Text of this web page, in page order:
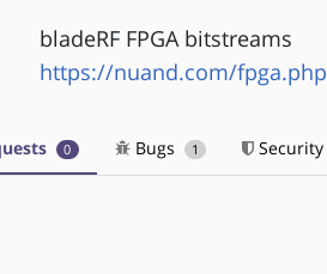
bladeRF FPGA bitstreams
https://nuand.com/fpga.php
0 Bugs 1 Security